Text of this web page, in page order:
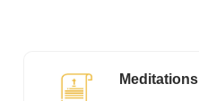
Meditations